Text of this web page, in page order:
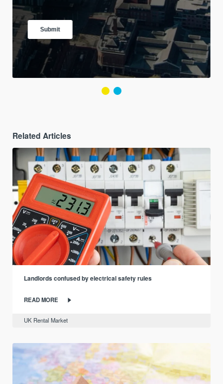
Related Articles
Landlords confused by electrical safety rules
READ MORE
UK Rental Market